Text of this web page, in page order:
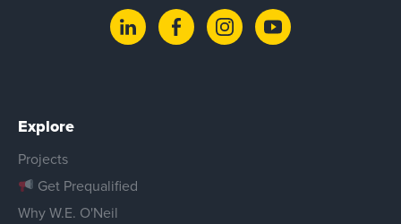
Explore
Projects
Get Prequalified
Why W.E. O'Neil